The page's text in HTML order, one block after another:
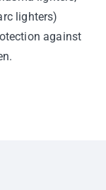
lighters)
against